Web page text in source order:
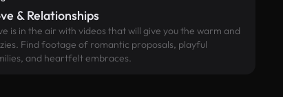
& Relationships
is in the air with videos that will give you the warm and
Find footage of romantic proposals, playful
and heartfelt embraces.